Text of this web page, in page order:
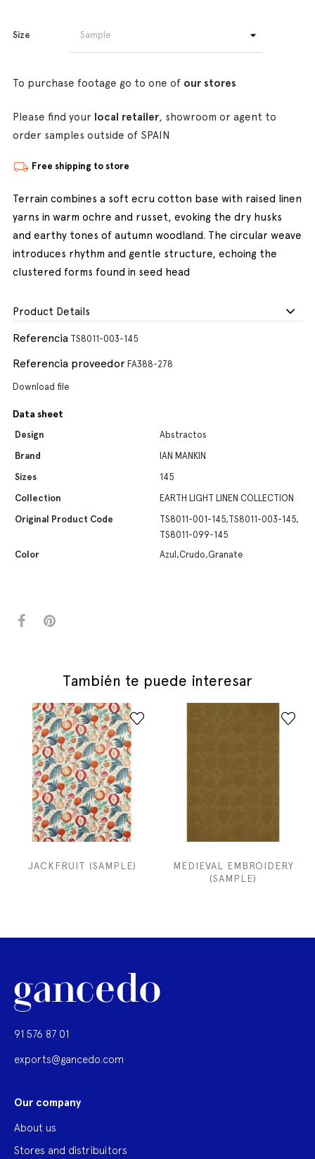
Size
To purchase footage go to one of our stores
Please find your local retailer, showroom or agent to
order samples outside of SPAIN
Free shipping to store
Terrain combines a soft ecru cotton base with raised linen
yarns in warm ochre and russet, evoking the dry husks
and earthy tones of autumn woodland. The circular weave
introduces rhythm and gentle structure, echoing the
clustered forms found in seed head
Product Details
Referencia TS8011-003-145
Referencia proveedor FA388-278
Download file
Data sheet
Design
Abstractos
Brand
IAN MANKIN
Sizes
145
Collection
EARTH LIGHT LINEN COLLECTION
Original Product Code
TS8011-001-145,TS8011-003-145,
TS8011-099-145
Color
Azul,Crudo,Granate
También te puede interesar
JACKFRUIT (SAMPLE)
MEDIEVAL EMBROIDERY
(SAMPLE)
91 576 87 01
exports@gancedo.com
Our company
About us
Stores and distribuitors